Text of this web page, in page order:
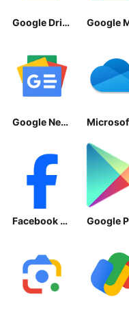
Google Drive
Google News - Daily Headlines
Facebook Lite